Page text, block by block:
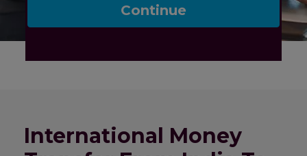
International Money